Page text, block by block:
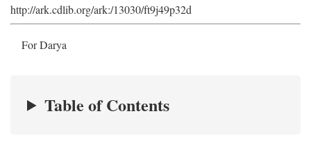
http://ark.cdlib.org/ark:/13030/ft9j49p32d
For Darya
Table of Contents